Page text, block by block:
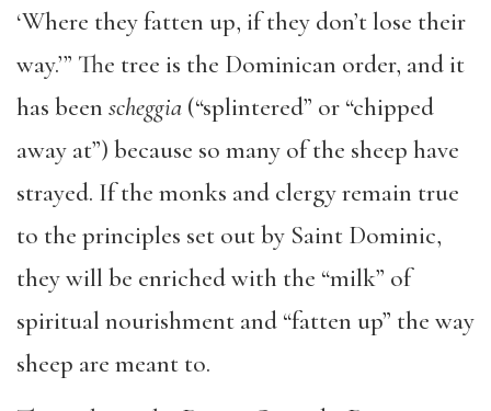
‘Where they fatten up, if they don’t lose their
way.’” The tree is the Dominican order, and it
has been scheggia (“splintered” or “chipped
away at”) because so many of the sheep have
strayed. If the monks and clergy remain true
to the principles set out by Saint Dominic,
they will be enriched with the “milk” of
spiritual nourishment and “fatten up” the way
sheep are meant to.